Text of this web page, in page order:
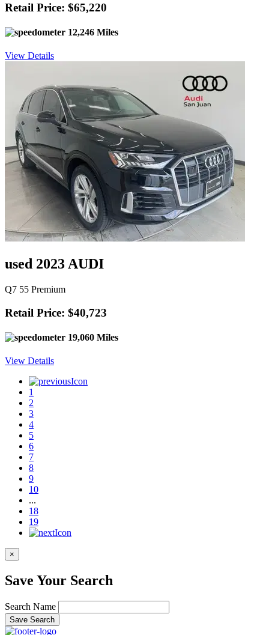
Retail Price: $65,220
12,246 Miles
View Details
used 2023 AUDI
Q7 55 Premium
Retail Price: $40,723
19,060 Miles
View Details
1
2
3
4
5
6
7
8
9
10
...
18
19
×
Save Your Search
Search Name
Save Search